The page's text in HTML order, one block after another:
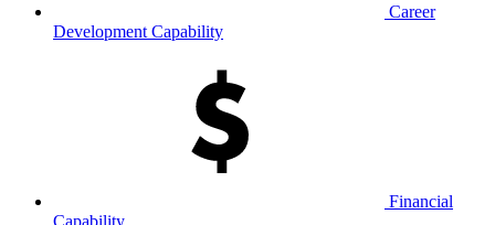
Career
Development Capability
Financial
Capability